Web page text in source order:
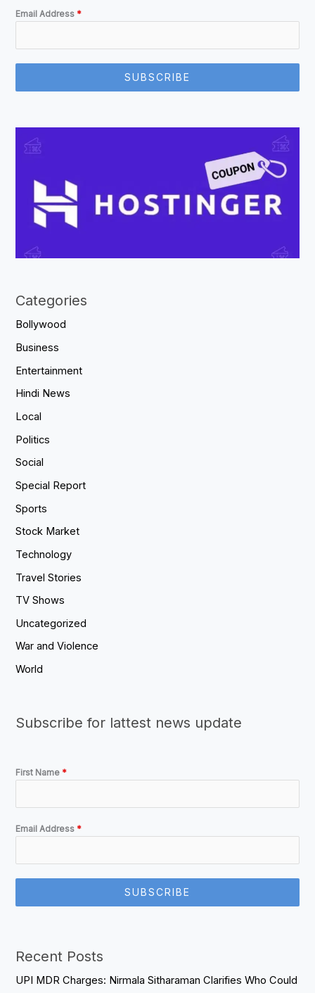
Email Address *
SUBSCRIBE
Categories
Bollywood
Business
Entertainment
Hindi News
Local
Politics
Social
Special Report
Sports
Stock Market
Technology
Travel Stories
TV Shows
Uncategorized
War and Violence
World
Subscribe for lattest news update
First Name *
Email Address *
SUBSCRIBE
Recent Posts
UPI MDR Charges: Nirmala Sitharaman Clarifies Who Could